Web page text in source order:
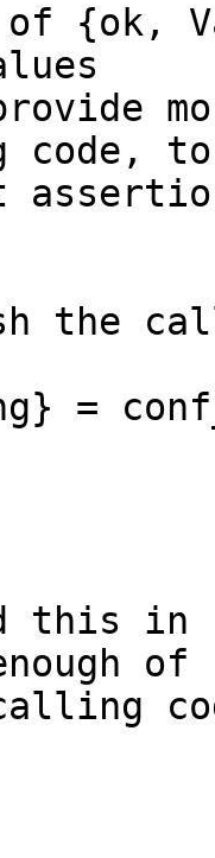
{ok,
code,
this in
of